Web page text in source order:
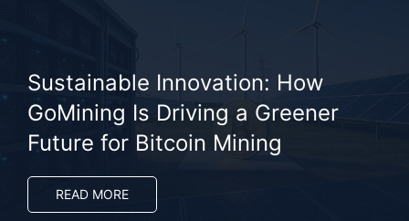
Sustainable Innovation: How
GoMining Is Driving a Greener
Future for Bitcoin Mining
READ MORE